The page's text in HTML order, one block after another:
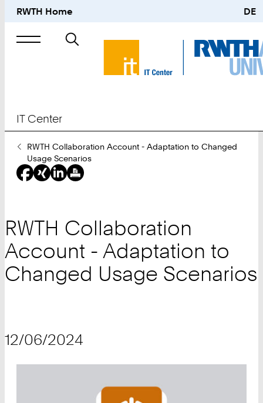
RWTH Home DE
Search
IT Center
You
Are
Here:
RWTH Collaboration Account - Adaptation to Changed
Usage Scenarios
RWTH Collaboration
Account - Adaptation to
Changed Usage Scenarios
12/06/2024